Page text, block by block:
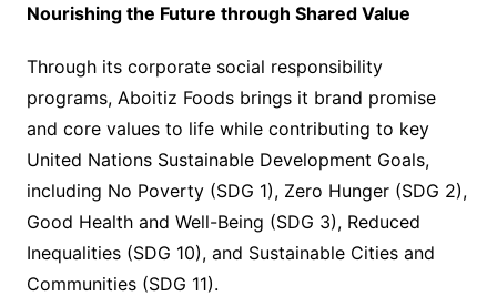
Nourishing the Future through Shared Value
Through its corporate social responsibility
programs, Aboitiz Foods brings it brand promise
and core values to life while contributing to key
United Nations Sustainable Development Goals,
including No Poverty (SDG 1), Zero Hunger (SDG 2),
Good Health and Well-Being (SDG 3), Reduced
Inequalities (SDG 10), and Sustainable Cities and
Communities (SDG 11).